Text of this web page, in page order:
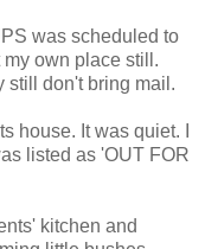
was scheduled to
own place still.
still don't bring mail.
house. It was quiet. I
listed as 'OUT FOR
kitchen and